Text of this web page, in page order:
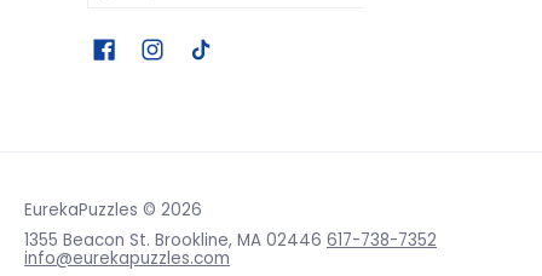
EurekaPuzzles © 2026
1355 Beacon St. Brookline, MA 02446 617-738-7352
info@eurekapuzzles.com